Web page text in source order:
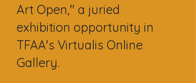
Art Open," a juried
exhibition opportunity in
TFAA's Virtualis Online
Gallery.